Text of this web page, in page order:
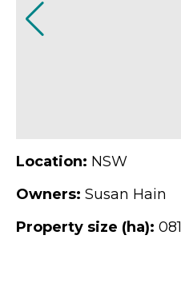
Location: NSW
Owners: Susan Hain
Property size (ha): 081